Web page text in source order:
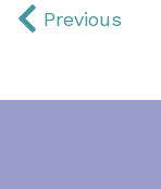
Previous